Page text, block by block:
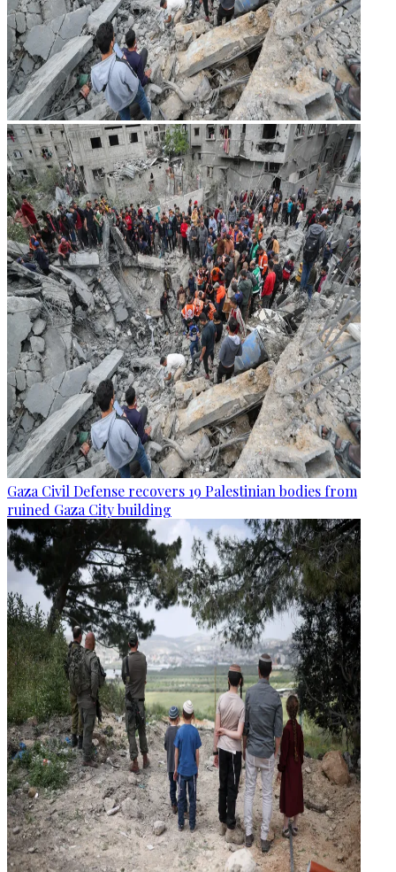
Gaza Civil Defense recovers 19 Palestinian bodies from
ruined Gaza City building